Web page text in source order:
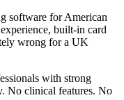
software for American
built-in card
wrong for a UK
with strong
No clinical features. No